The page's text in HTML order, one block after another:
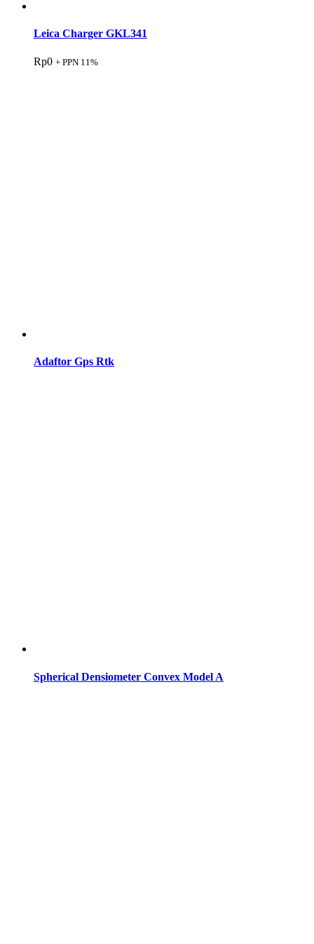
Leica Charger GKL341
Rp0 + PPN 11%
Adaftor Gps Rtk
Spherical Densiometer Convex Model A